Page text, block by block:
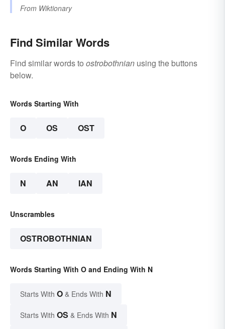
From Wiktionary
Find Similar Words
Find similar words to ostrobothnian using the buttons
below.
Words Starting With
O OS OST
Words Ending With
N AN IAN
Unscrambles
OSTROBOTHNIAN
Words Starting With O and Ending With N
Starts With O & Ends With N
Starts With OS & Ends With N